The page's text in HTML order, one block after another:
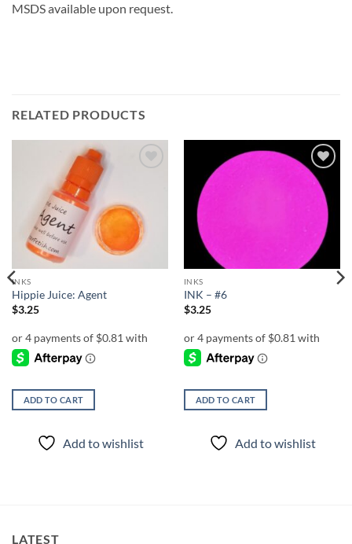
MSDS available upon request.
RELATED PRODUCTS
INKS
Hippie Juice: Agent
$3.25
ADD TO CART
Add to wishlist
Add to
wishlist
INKS
INK – #6
$3.25
ADD TO CART
Add to wishlist
LATEST